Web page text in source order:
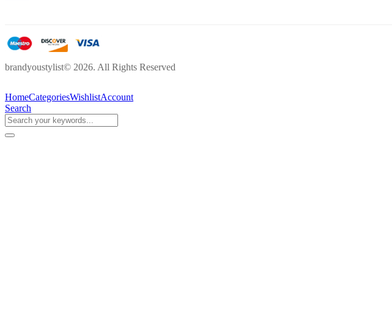
brandyoustylist© 2026. All Rights Reserved
HomeCategoriesWishlistAccount
Search